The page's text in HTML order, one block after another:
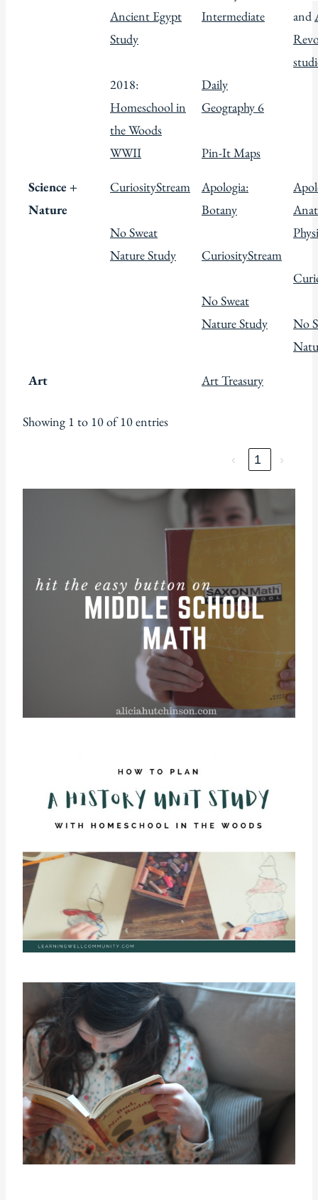
Ancient Egypt
Study
2018:
Homeschool in
the Woods
WWII
Intermediate
Daily
Geography 6
Pin-It Maps
and
Science +
Nature
CuriosityStream
No Sweat
Nature Study
Apologia:
Botany
CuriosityStream
No Sweat
Nature Study
No
Art Art Treasury
Showing 1 to 10 of 10 entries
‹ 1 ›